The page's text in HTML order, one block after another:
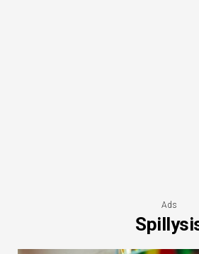
Ads